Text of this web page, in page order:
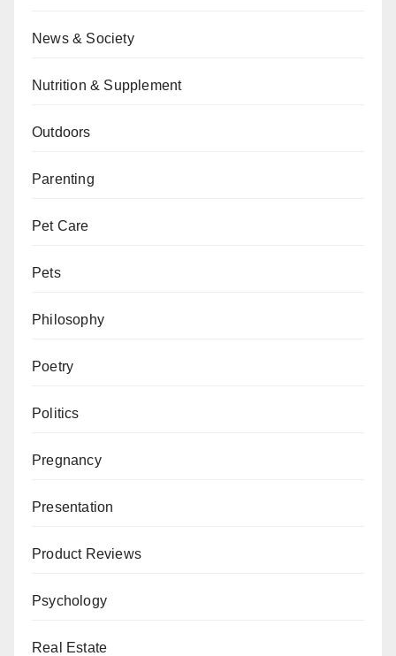
News & Society
Nutrition & Supplement
Outdoors
Parenting
Pet Care
Pets
Philosophy
Poetry
Politics
Pregnancy
Presentation
Product Reviews
Psychology
Real Estate